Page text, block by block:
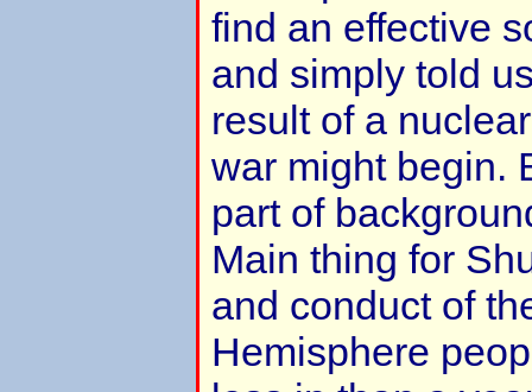
find an effective
and simply told
result of a
war might begin.
part of
Main thing for
and conduct of
Hemisphere